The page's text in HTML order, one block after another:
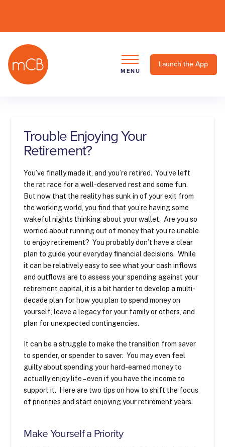
MENU
Launch the App
Trouble Enjoying Your
Retirement?
You’ve finally made it, and you’re retired. You’ve left
the rat race for a well-deserved rest and some fun.
But now that the reality has sunk in of your exit from
the working world, you find that you’re having some
wakeful nights thinking about your wallet. Are you so
worried about running out of money that you’re unable
to enjoy retirement? You probably don’t have a clear
plan to guide your everyday financial decisions. While
it can be relatively easy to see what your cash inflows
and outflows are to assess your spending against your
retirement capital, it is a bit harder to develop a multi-
decade plan for how you plan to spend money on
yourself, leave a legacy for your family or others, and
plan for unexpected contingencies.
It can be a struggle to make the transition from saver
to spender, or spender to saver. You may even feel
guilty about spending your hard-earned money to
actually enjoy life – even if you have the income to
support it. Here are two tips on how to shift the focus
of priorities and start enjoying your retirement years.
Make Yourself a Priority